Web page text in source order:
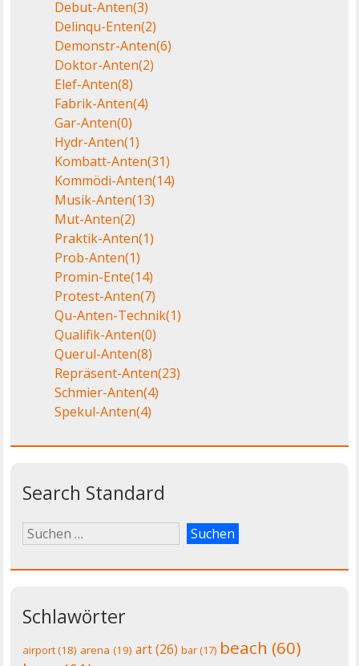
Debut-Anten(3)
Delinqu-Enten(2)
Demonstr-Anten(6)
Doktor-Anten(2)
Elef-Anten(8)
Fabrik-Anten(4)
Gar-Anten(0)
Hydr-Anten(1)
Kombatt-Anten(31)
Kommödi-Anten(14)
Musik-Anten(13)
Mut-Anten(2)
Praktik-Anten(1)
Prob-Anten(1)
Promin-Ente(14)
Protest-Anten(7)
Qu-Anten-Technik(1)
Qualifik-Anten(0)
Querul-Anten(8)
Repräsent-Anten(23)
Schmier-Anten(4)
Spekul-Anten(4)
Search Standard
Schlawörter
airport(18) arena (19) art(26) bar(17) beach (60)